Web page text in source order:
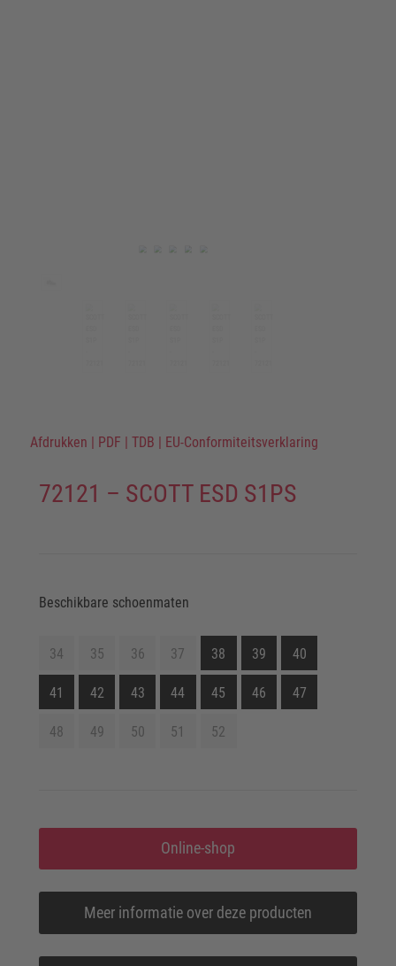
Afdrukken | PDF | TDB | EU-Conformiteitsverklaring
72121 – SCOTT ESD S1PS
Beschikbare schoenmaten
34 35 36 37 38 39 40
41 42 43 44 45 46 47
48 49 50 51 52
Online-shop
Meer informatie over deze producten